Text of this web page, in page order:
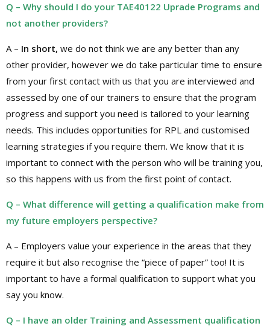
Q – Why should I do your TAE40122 Uprade Programs and
not another providers?
A – In short, we do not think we are any better than any
other provider, however we do take particular time to ensure
from your first contact with us that you are interviewed and
assessed by one of our trainers to ensure that the program
progress and support you need is tailored to your learning
needs. This includes opportunities for RPL and customised
learning strategies if you require them. We know that it is
important to connect with the person who will be training you,
so this happens with us from the first point of contact.
Q – What difference will getting a qualification make from
my future employers perspective?
A – Employers value your experience in the areas that they
require it but also recognise the “piece of paper” too! It is
important to have a formal qualification to support what you
say you know.
Q – I have an older Training and Assessment qualification